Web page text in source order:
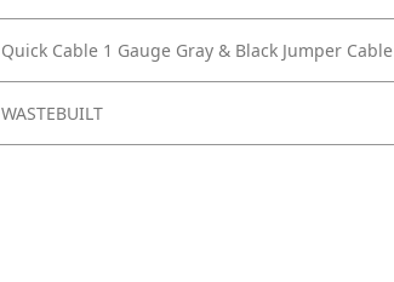
Quick Cable 1 Gauge Gray & Black Jumper Cable
WASTEBUILT